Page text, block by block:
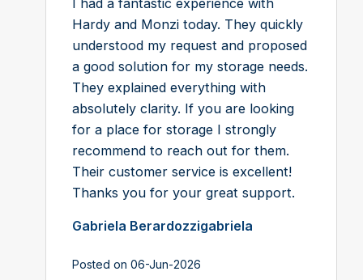
Hardy and Monzi today. They quickly
understood my request and proposed
a good solution for my storage needs.
They explained everything with
absolutely clarity. If you are looking
for a place for storage I strongly
recommend to reach out for them.
Their customer service is excellent!
Thanks you for your great support.
Gabriela Berardozzigabriela
Posted on 06-Jun-2026